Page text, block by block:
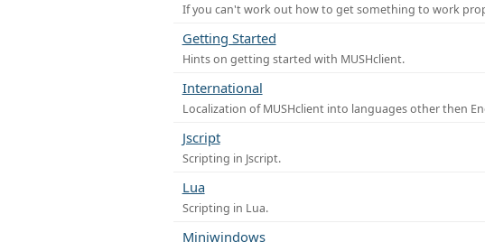
If you can't work out how to get something to work
Getting Started
Hints on getting started with MUSHclient.
International
Localization of MUSHclient into languages other then
Jscript
Scripting in Jscript.
Lua
Scripting in Lua.
Miniwindows